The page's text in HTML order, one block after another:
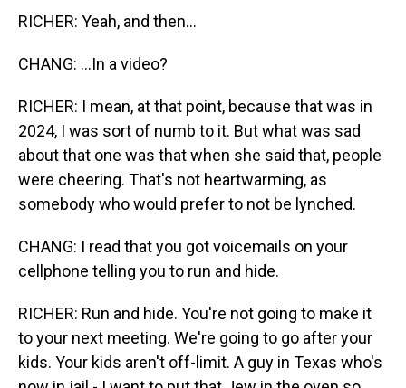
RICHER: Yeah, and then...
CHANG: ...In a video?
RICHER: I mean, at that point, because that was in
2024, I was sort of numb to it. But what was sad
about that one was that when she said that, people
were cheering. That's not heartwarming, as
somebody who would prefer to not be lynched.
CHANG: I read that you got voicemails on your
cellphone telling you to run and hide.
RICHER: Run and hide. You're not going to make it
to your next meeting. We're going to go after your
kids. Your kids aren't off-limit. A guy in Texas who's